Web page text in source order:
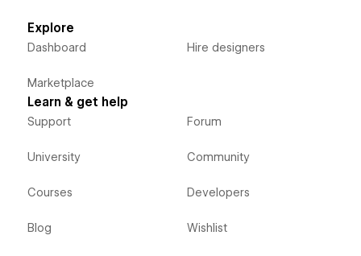
Explore
Dashboard
Marketplace
Hire designers
Learn & get help
Support
University
Courses
Blog
Forum
Community
Developers
Wishlist